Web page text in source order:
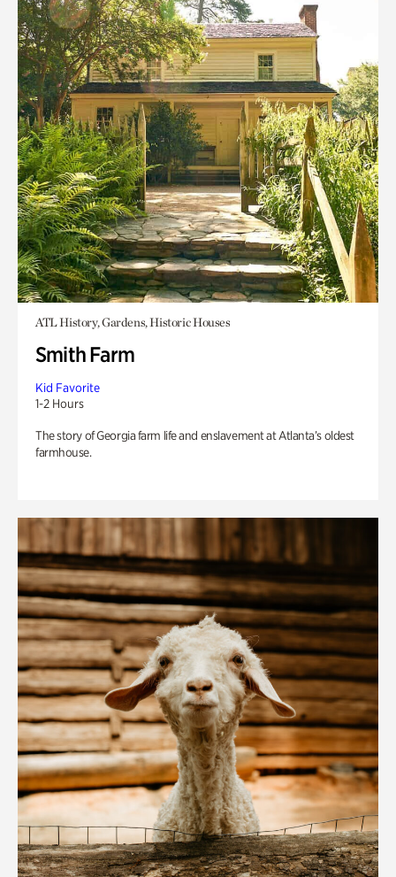
ATL History, Gardens, Historic Houses
Smith Farm
Kid Favorite
1-2 Hours
The story of Georgia farm life and enslavement at Atlanta’s oldest
farmhouse.